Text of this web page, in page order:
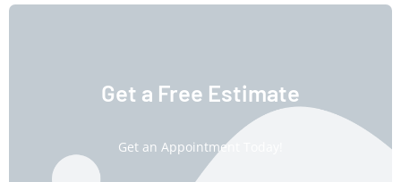
Get a Free Estimate
Get an Appointment Today!